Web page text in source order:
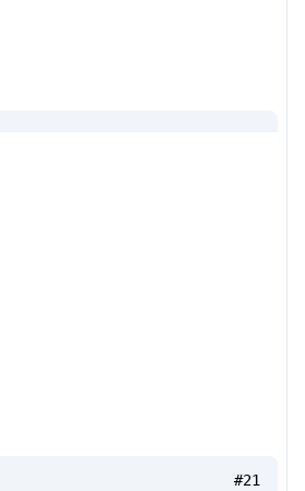
#21